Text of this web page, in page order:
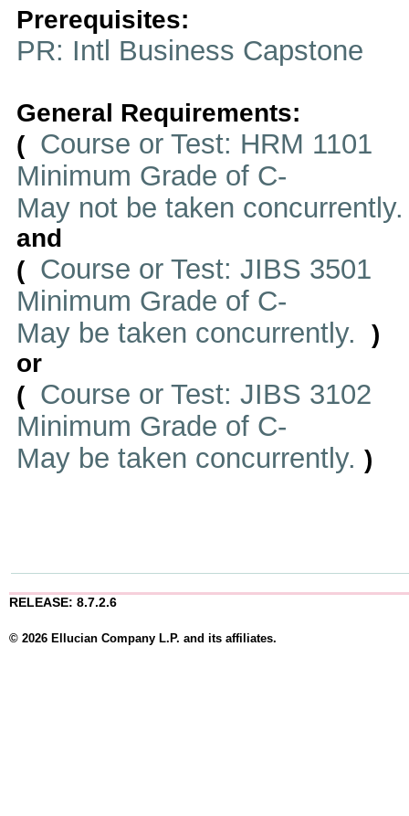
Prerequisites:
PR: Intl Business Capstone
General Requirements:
( Course or Test: HRM 1101
Minimum Grade of C-
May not be taken
and
( Course or Test: JIBS 3501
Minimum Grade of C-
May be taken concurrently.
)
or
( Course or Test: JIBS 3102
Minimum Grade of C-
May be taken concurrently. )
RELEASE: 8.7.2.6
© 2026 Ellucian Company L.P. and its affiliates.